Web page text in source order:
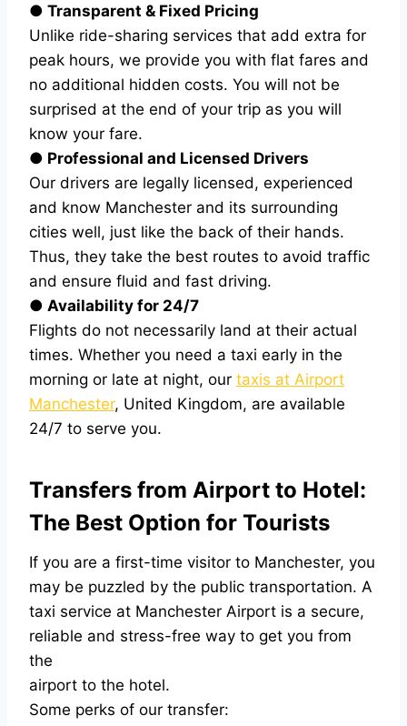
● Transparent & Fixed Pricing
Unlike ride-sharing services that add extra for
peak hours, we provide you with flat fares and
no additional hidden costs. You will not be
surprised at the end of your trip as you will
know your fare.
● Professional and Licensed Drivers
Our drivers are legally licensed, experienced
and know Manchester and its surrounding
cities well, just like the back of their hands.
Thus, they take the best routes to avoid traffic
and ensure fluid and fast driving.
● Availability for 24/7
Flights do not necessarily land at their actual
times. Whether you need a taxi early in the
morning or late at night, our taxis at Airport
Manchester, United Kingdom, are available
24/7 to serve you.
Transfers from Airport to Hotel:
The Best Option for Tourists
If you are a first-time visitor to Manchester, you
may be puzzled by the public transportation. A
taxi service at Manchester Airport is a secure,
reliable and stress-free way to get you from
the
airport to the hotel.
Some perks of our transfer: